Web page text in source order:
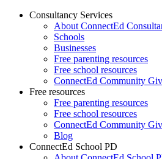
Consultancy Services
About ConnectEd
Schools
Businesses
Free parenting resources
Free school resources
ConnectEd Community
Free resources
Free parenting resources
Free school resources
ConnectEd Community
Blog
ConnectEd School PD